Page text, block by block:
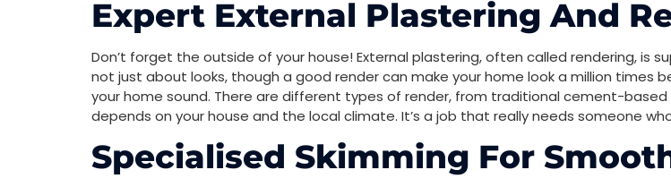
Expert External Plastering And
Don’t forget the outside of your house! External plastering, often called rendering, is
not just about looks, though a good render can make your home look a million times
your home sound. There are different types of render, from traditional cement-
depends on your house and the local climate. It’s a job that really needs someone
Specialised Skimming For